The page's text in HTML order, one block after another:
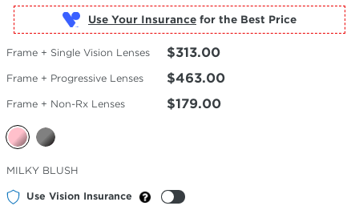
Use Your Insurance
Frame + Single Vision Lenses $313.00
Frame + Progressive Lenses $463.00
Frame + Non-Rx Lenses $179.00
Selected
Color
MILKY BLUSH
Use Vision Insurance